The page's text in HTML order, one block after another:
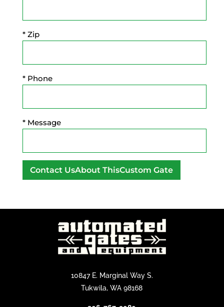
* Zip
* Phone
* Message
t
10847 E. Marginal Way S.
Tukwila, WA 98168